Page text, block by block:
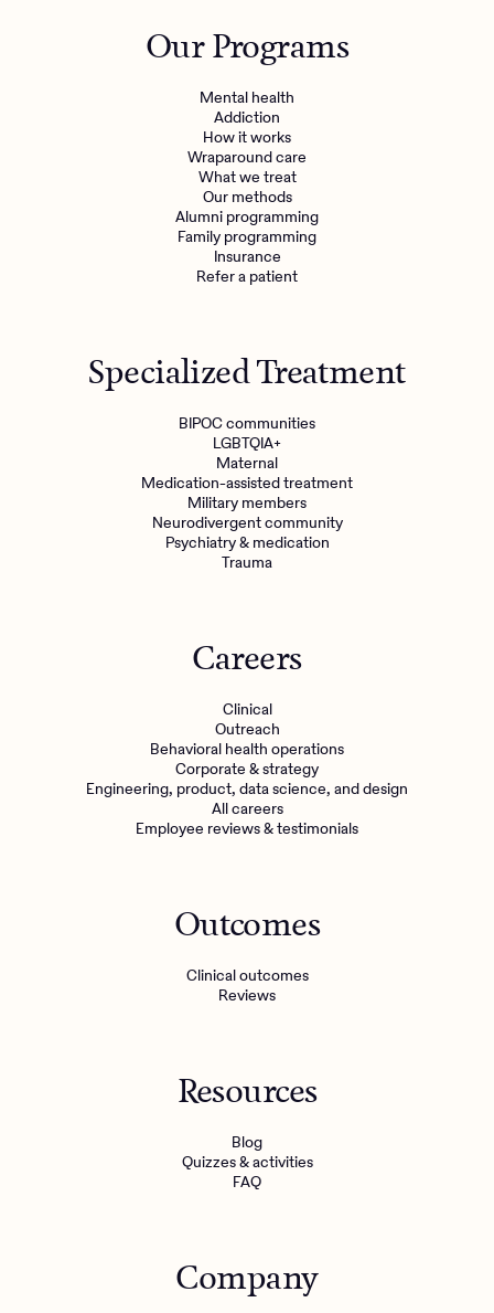
Mental health
Engineering, Product, Data Science, and Design
Make a referralOur Programs
Mental health
Addiction
How it works
Wraparound care
What we treat
Our methods
Alumni programming
Family programming
Insurance
Refer a patient
Specialized Treatment
BIPOC communities
LGBTQIA+
Maternal
Medication-assisted treatment
Military members
Neurodivergent community
Psychiatry & medication
Trauma
Careers
Clinical
Outreach
Behavioral health operations
Corporate & strategy
Engineering, product, data science, and design
All careers
Employee reviews & testimonials
Outcomes
Clinical outcomes
Reviews
Resources
Blog
Quizzes & activities
FAQ
Company